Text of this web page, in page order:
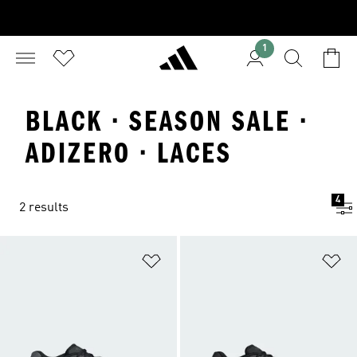
1
BLACK · SEASON SALE ·
ADIZERO · LACES
2 results
4